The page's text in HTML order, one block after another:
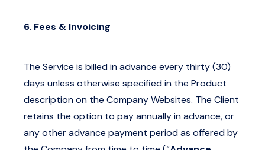
6. Fees & Invoicing
The Service is billed in advance every thirty (30)
days unless otherwise specified in the Product
description on the Company Websites. The Client
retains the option to pay annually in advance, or
any other advance payment period as offered by